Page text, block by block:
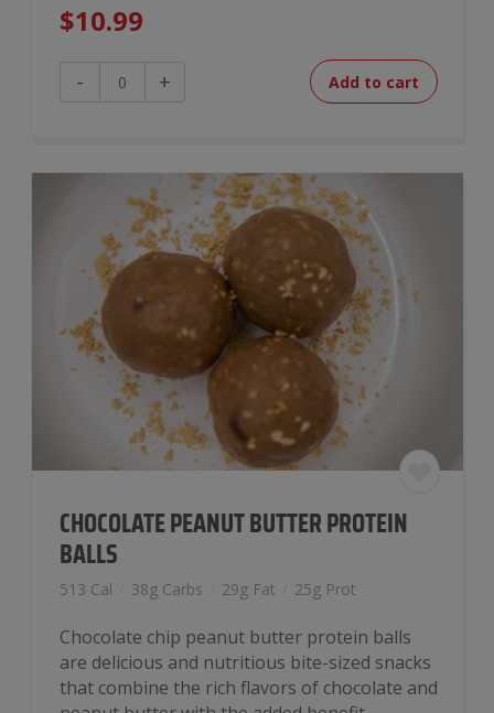
$10.99
-
Beef
+ Add to cart
CHOCOLATE PEANUT BUTTER PROTEIN
BALLS
513 Cal 38g Carbs 29g Fat 25g Prot
Chocolate chip peanut butter protein balls
are delicious and nutritious bite-sized snacks
that combine the rich flavors of chocolate and